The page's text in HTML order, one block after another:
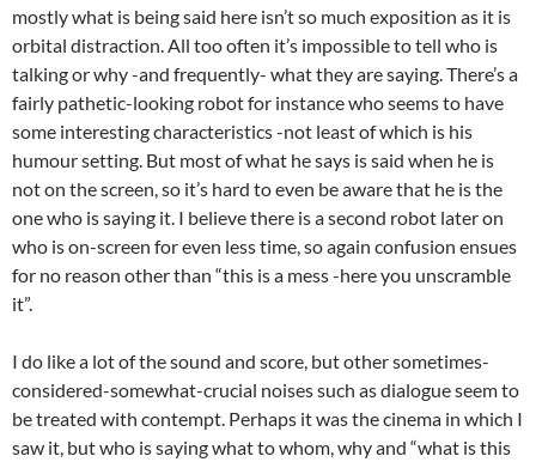
mostly what is being said here isn’t so much exposition as it is
orbital distraction. All too often it’s impossible to tell who is
talking or why -and frequently- what they are saying. There’s a
fairly pathetic-looking robot for instance who seems to have
some interesting characteristics -not least of which is his
humour setting. But most of what he says is said when he is
not on the screen, so it’s hard to even be aware that he is the
one who is saying it. I believe there is a second robot later on
who is on-screen for even less time, so again confusion ensues
for no reason other than “this is a mess -here you unscramble
it”.
I do like a lot of the sound and score, but other sometimes-
considered-somewhat-crucial noises such as dialogue seem to
be treated with contempt. Perhaps it was the cinema in which I
saw it, but who is saying what to whom, why and “what is this